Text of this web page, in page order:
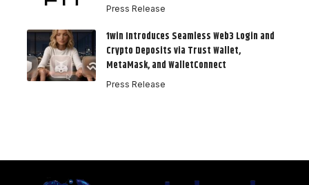
Press Release
1win Introduces Seamless Web3 Login and
Crypto Deposits via Trust Wallet,
MetaMask, and WalletConnect
Press Release